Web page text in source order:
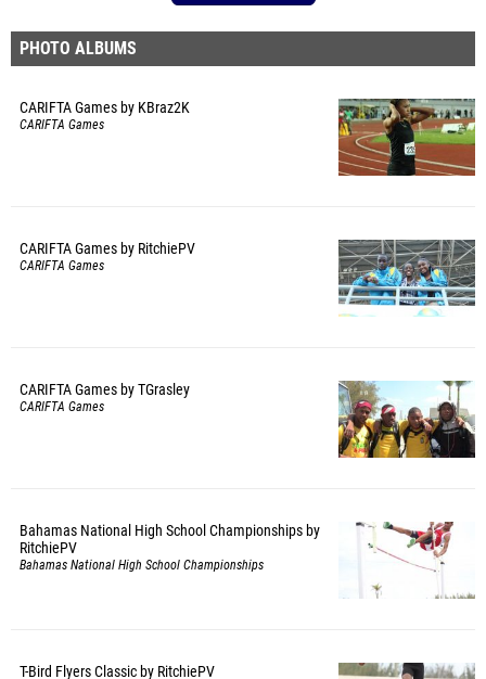
PHOTO ALBUMS
CARIFTA Games by KBraz2K
CARIFTA Games
CARIFTA Games by RitchiePV
CARIFTA Games
CARIFTA Games by TGrasley
CARIFTA Games
Bahamas National High School Championships by
RitchiePV
Bahamas National High School Championships
T-Bird Flyers Classic by RitchiePV